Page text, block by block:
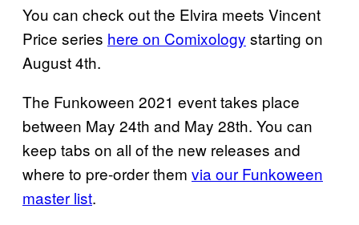
You can check out the Elvira meets Vincent
Price series here on Comixology starting on
August 4th.
The Funkoween 2021 event takes place
between May 24th and May 28th. You can
keep tabs on all of the new releases and
where to pre-order them via our Funkoween
master list.